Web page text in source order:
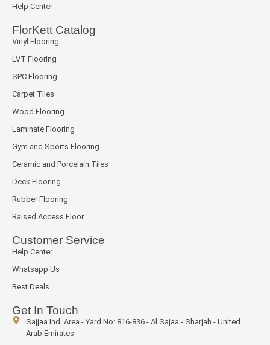
Help Center
FlorKett Catalog
Vinyl Flooring
LVT Flooring
SPC Flooring
Carpet Tiles
Wood Flooring
Laminate Flooring
Gym and Sports Flooring
Ceramic and Porcelain Tiles
Deck Flooring
Rubber Flooring
Raised Access Floor
Customer Service
Help Center
Whatsapp Us
Best Deals
Get In Touch
Sajjaa Ind. Area - Yard No: 816-836 - Al Sajaa - Sharjah - United
Arab Emirates